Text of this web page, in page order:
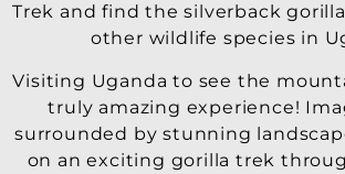
Trek and find the silverback
other wildlife species in
Visiting Uganda to see the
truly amazing experience!
surrounded by stunning
on an exciting gorilla trek